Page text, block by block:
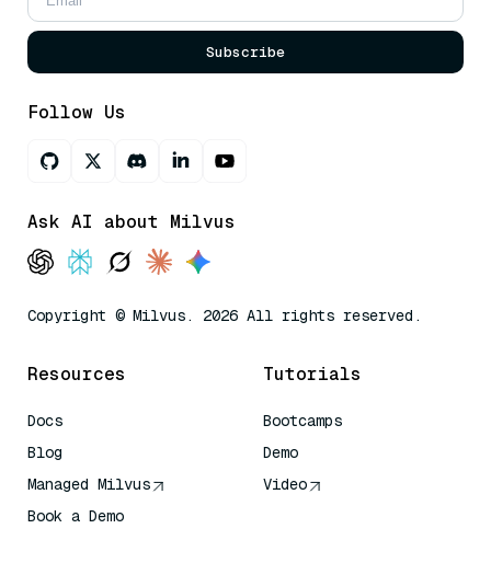
Subscribe
Follow Us
Ask AI about Milvus
Copyright © Milvus. 2026 All rights reserved.
Resources
Docs
Blog
Managed Milvus
Book a Demo
Tutorials
Bootcamps
Demo
Video